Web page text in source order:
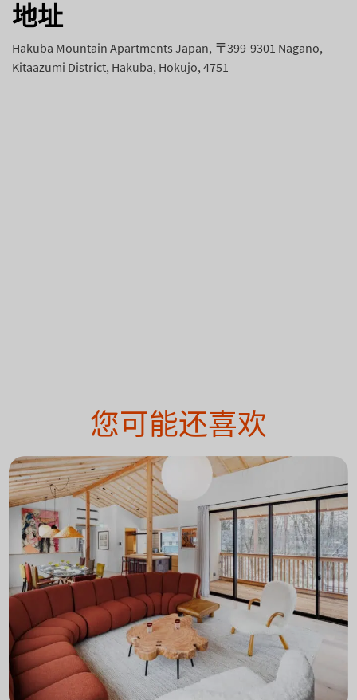
地址
Hakuba Mountain Apartments Japan, 〒399-9301 Nagano,
Kitaazumi District, Hakuba, Hokujo, 4751
您可能还喜欢